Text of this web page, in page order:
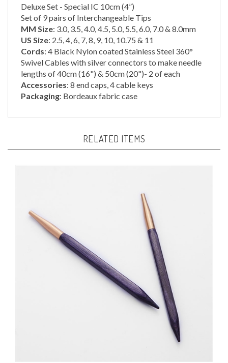
Set of 9 pairs of Interchangeable Tips
MM Size: 3.0, 3.5, 4.0, 4.5, 5.0, 5.5, 6.0, 7.0 & 8.0mm
US Size: 2.5, 4, 6, 7, 8, 9, 10, 10.75 & 11
Cords:4 Black Nylon coated Stainless Steel 360°
Swivel Cables with silver connectors to make needle
lengths of 40cm (16") & 50cm (20")- 2 of each
Accessories: 8 end caps, 4 cable keys
Packaging: Bordeaux fabric case